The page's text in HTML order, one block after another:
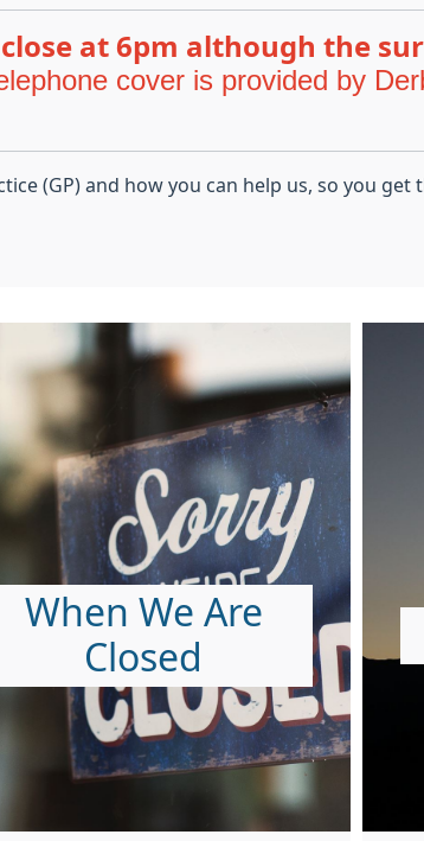
at 6pm although the
cover is provided by
(GP) and how you can help us, so you
When We Are
Closed